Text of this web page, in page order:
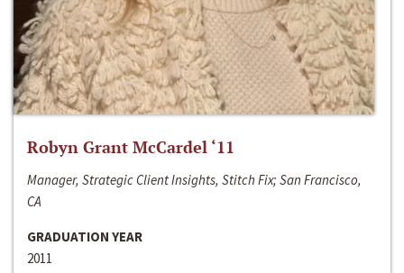
Robyn Grant McCardel ‘11
Manager, Strategic Client Insights, Stitch Fix; San Francisco,
CA
GRADUATION YEAR
2011